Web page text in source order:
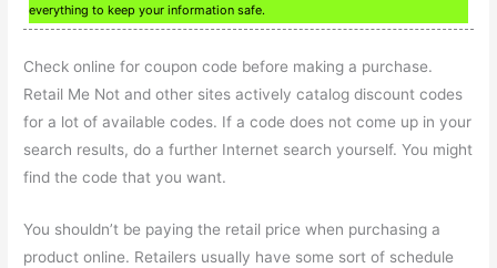
everything to keep your information safe.
Check online for coupon code before making a purchase.
Retail Me Not and other sites actively catalog discount codes
for a lot of available codes. If a code does not come up in your
search results, do a further Internet search yourself. You might
find the code that you want.
You shouldn’t be paying the retail price when purchasing a
product online. Retailers usually have some sort of schedule